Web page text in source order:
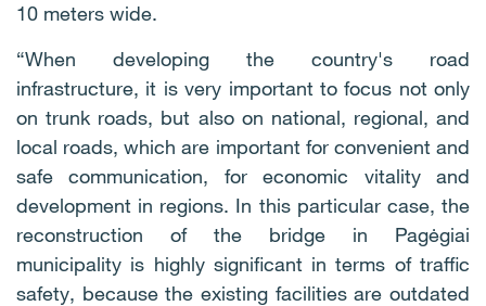
10 meters wide.
“When developing the country's road
infrastructure, it is very important to focus not only
on trunk roads, but also on national, regional, and
local roads, which are important for convenient and
safe communication, for economic vitality and
development in regions. In this particular case, the
reconstruction of the bridge in Pagėgiai
municipality is highly significant in terms of traffic
safety, because the existing facilities are outdated